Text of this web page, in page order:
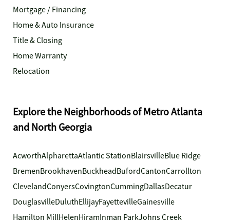
Mortgage / Financing
Home & Auto Insurance
Title & Closing
Home Warranty
Relocation
Explore the Neighborhoods of Metro Atlanta
and North Georgia
AcworthAlpharettaAtlantic StationBlairsvilleBlue Ridge
BremenBrookhavenBuckheadBufordCantonCarrollton
ClevelandConyersCovingtonCummingDallasDecatur
DouglasvilleDuluthEllijayFayettevilleGainesville
Hamilton MillHelenHiramInman ParkJohns Creek